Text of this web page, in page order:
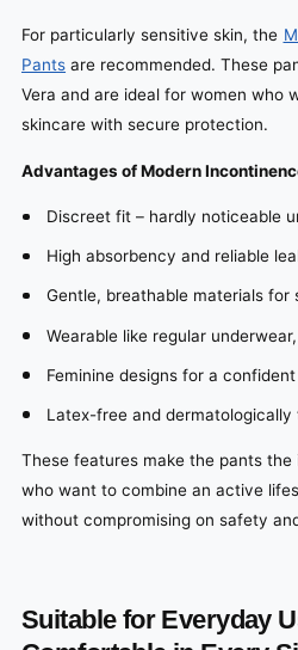
For particularly sensitive skin, the
Pants are recommended. These
Vera and are ideal for women who
skincare with secure protection.
Advantages of Modern
Discreet fit – hardly noticeable
High absorbency and reliable
Gentle, breathable materials
Wearable like regular
Feminine designs for a
Latex-free and dermatologically
These features make the pants
who want to combine an active
without compromising on safety
Suitable for Everyday